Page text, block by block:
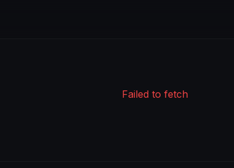
Failed to fetch